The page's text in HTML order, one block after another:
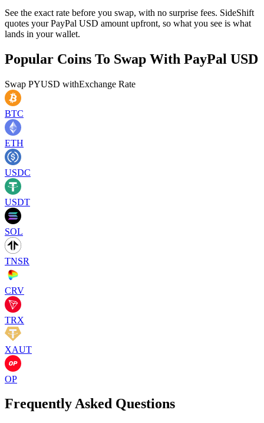
See the exact rate before you swap, with no surprise fees. SideShift
quotes your PayPal USD amount upfront, so what you see is what
lands in your wallet.
Popular Coins To Swap With PayPal USD
Swap PYUSD withExchange Rate
BTC
ETH
USDC
USDT
SOL
TNSR
CRV
TRX
XAUT
OP
Frequently Asked Questions